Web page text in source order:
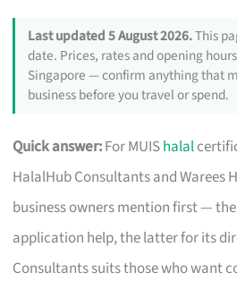
Last updated 5 August 2026.This
date. Prices, rates and opening
Singapore — confirm anything that
business before you travel or spend.
Quick answer:For MUIShalal
HalalHub Consultants and Warees
business owners mention first —
application help, the latter for its
Consultants suits those who want